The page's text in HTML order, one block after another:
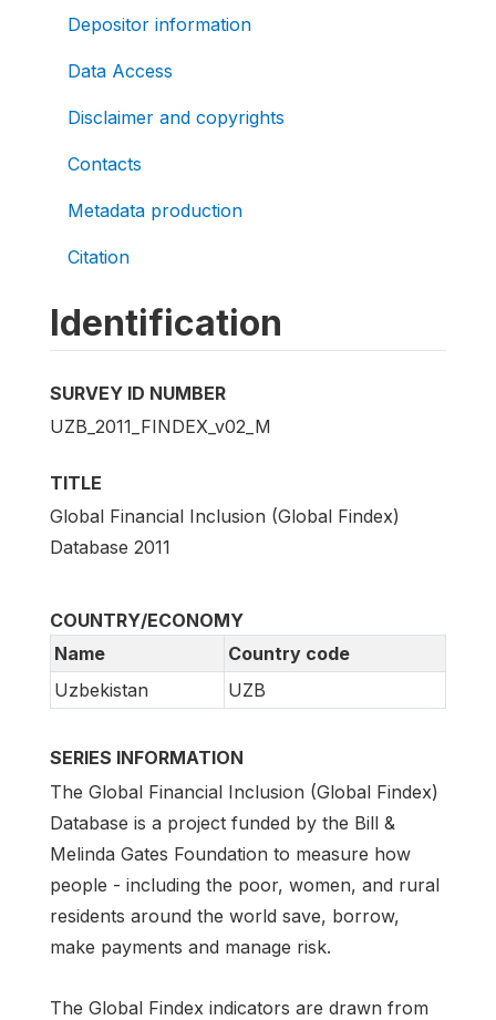
Depositor information
Data Access
Disclaimer and copyrights
Contacts
Metadata production
Citation
Identification
SURVEY ID NUMBER
UZB_2011_FINDEX_v02_M
TITLE
Global Financial Inclusion (Global Findex)
Database 2011
COUNTRY/ECONOMY
Name
Country code
Uzbekistan
UZB
SERIES INFORMATION
The Global Financial Inclusion (Global Findex)
Database is a project funded by the Bill &
Melinda Gates Foundation to measure how
people - including the poor, women, and rural
residents around the world save, borrow,
make payments and manage risk.
The Global Findex indicators are drawn from